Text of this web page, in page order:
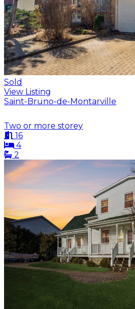
Sold
View Listing
Saint-Bruno-de-Montarville
Two or more storey
16
4
2